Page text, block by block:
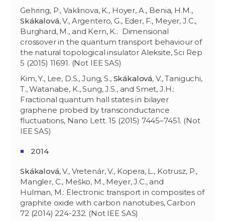
Gehring, P., Vaklinova, K., Hoyer, A., Benia, H.M.,
Skákalová, V., Argentero, G., Eder, F., Meyer, J.C.,
Burghard, M., and Kern, K.: Dimensional
crossover in the quantum transport behaviour of
the natural topological insulator Aleksite, Sci Rep
5 (2015) 11691. (Not IEE SAS)
Kim, Y., Lee, D.S., Jung, S., Skákalová, V., Taniguchi,
T., Watanabe, K., Sung, J.S., and Smet, J.H.:
Fractional quantum hall states in bilayer
graphene probed by transconductance
fluctuations, Nano Lett. 15 (2015) 7445–7451. (Not
IEE SAS)
2014
Skákalová, V., Vretenár, V., Kopera, L., Kotrusz, P.,
Mangler, C., Meško, M., Meyer, J.C., and
Hulman, M.: Electronic transport in composites of
graphite oxide with carbon nanotubes, Carbon
72 (2014) 224-232. (Not IEE SAS)